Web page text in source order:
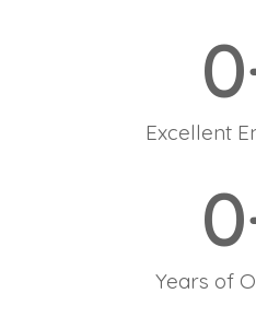
Excellent
0
Years of
0